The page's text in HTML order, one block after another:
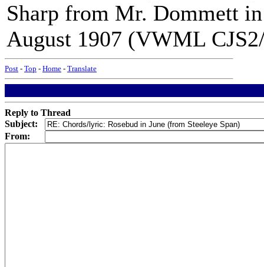
Sharp from Mr. Dommett
August 1907 (VWML
Post - Top - Home - Translate
Reply to Thread
Subject:
From: